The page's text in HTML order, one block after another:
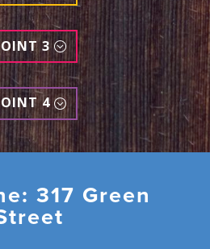
3
4
317 Green